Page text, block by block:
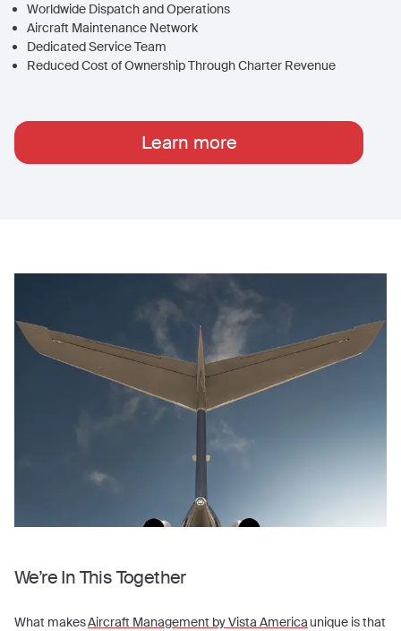
Worldwide Dispatch and Operations
Aircraft Maintenance Network
Dedicated Service Team
Reduced Cost of Ownership Through Charter Revenue
Learn more
We’re In This Together
What makesAircraft Management by Vista America unique is that